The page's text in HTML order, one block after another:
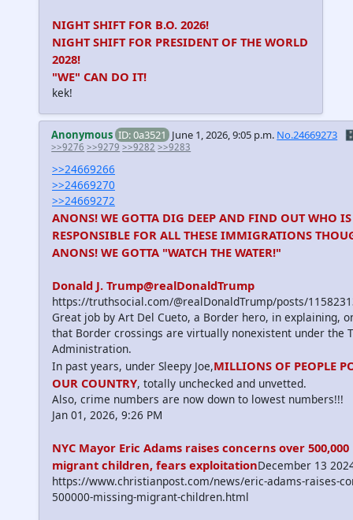
NIGHT SHIFT FOR B.O. 2026!
NIGHT SHIFT FOR PRESIDENT OF THE WORLD
2028!
"WE" CAN DO IT!
kek!
Anonymous ID: 0a3521 June 1, 2026, 9:05 p.m. No.24669273
>>9276 >>9279 >>9282 >>9283
>>24669266
>>24669270
>>24669272
ANONS! WE GOTTA DIG DEEP AND FIND OUT WHO IS
RESPONSIBLE FOR ALL THESE IMMIGRATIONS
ANONS! WE GOTTA "WATCH THE WATER!"
Donald J. Trump@realDonaldTrump
https://truthsocial.com/@realDonaldTrump/posts/
Great job by Art Del Cueto, a Border hero, in explaining,
that Border crossings are virtually nonexistent under the
Administration.
In past years, under Sleepy Joe,MILLIONS OF PEOPLE
OUR COUNTRY, totally unchecked and unvetted.
Also, crime numbers are now down to lowest numbers!!!
Jan 01, 2026, 9:26 PM
NYC Mayor Eric Adams raises concerns over
migrant children, fears exploitationDecember 13
https://www.christianpost.com/news/eric-adams-raises-
500000-missing-migrant-children.html